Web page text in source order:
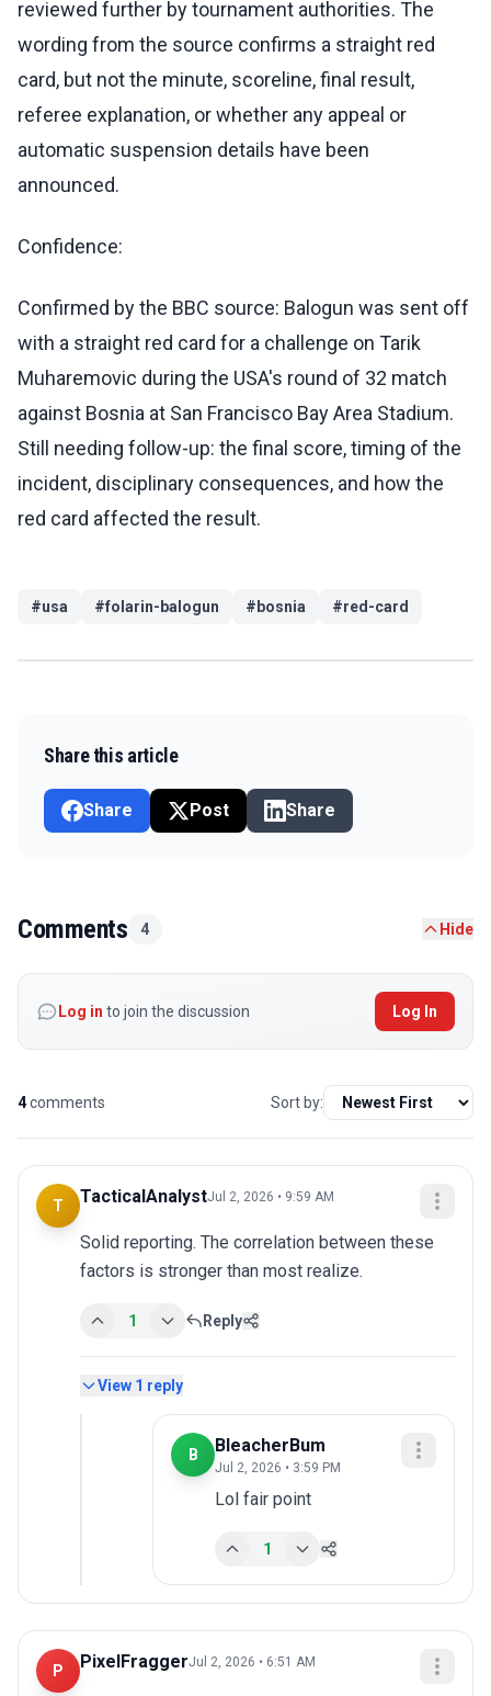
reviewed further by tournament authorities. The
wording from the source confirms a straight red
card, but not the minute, scoreline, final result,
referee explanation, or whether any appeal or
automatic suspension details have been
announced.
Confidence:
Confirmed by the BBC source: Balogun was sent off
with a straight red card for a challenge on Tarik
Muharemovic during the USA's round of 32 match
against Bosnia at San Francisco Bay Area Stadium.
Still needing follow-up: the final score, timing of the
incident, disciplinary consequences, and how the
red card affected the result.
#usa #folarin-balogun #bosnia #red-card
Share this article
Share Post Share
Comments 4 Hide
Log in to join the discussion Log In
4comments Sort by:
T TacticalAnalystJul 2, 2026 • 9:59 AM
Solid reporting. The correlation between these
factors is stronger than most realize.
1 Reply
View 1 reply
B BleacherBum
Jul 2, 2026 • 3:59 PM
Lol fair point
1
P PixelFraggerJul 2, 2026 • 6:51 AM